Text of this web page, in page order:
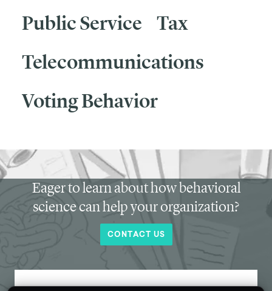
Public Service
Tax
Telecommunications
Voting Behavior
Eager to learn about how behavioral
science can help your organization?
CONTACT US